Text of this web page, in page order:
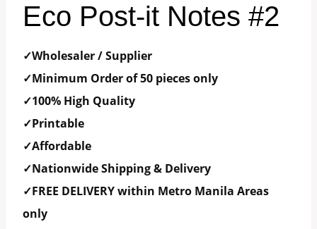
Eco Post-it Notes #2
✓Wholesaler / Supplier
✓Minimum Order of 50 pieces only
✓100% High Quality
✓Printable
✓Affordable
✓Nationwide Shipping & Delivery
✓FREE DELIVERY within Metro Manila Areas
only